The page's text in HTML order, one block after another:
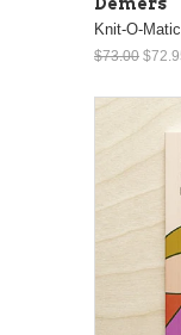
Knit-O-Matic
$73.00